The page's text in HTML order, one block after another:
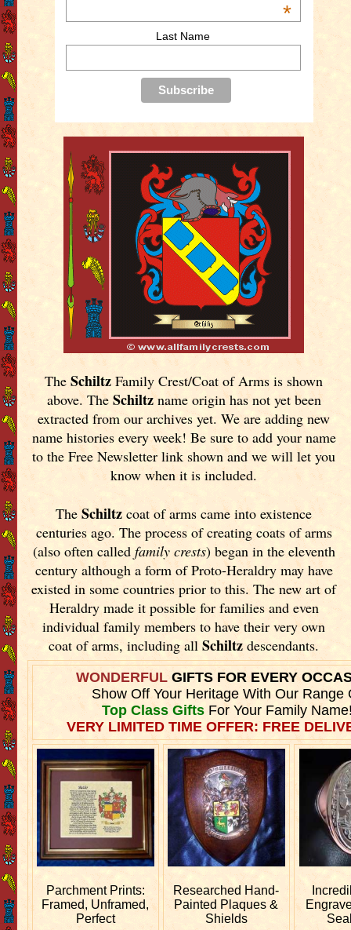
*
Last Name
TheSchiltz Family Crest/Coat of Arms is shown
above. The Schiltzname origin has not yet been
extracted from our archives yet.We are adding new
name histories every week! Be sure to add your name
to the Free Newsletter link shown and we will let you
know when it is included.
TheSchiltz coat of arms came into existence
centuries ago. The process of creating coats of arms
(also often called family crests) began in the eleventh
century although a form of Proto-Heraldry may have
existed in some countries prior to this. The new art of
Heraldry made it possible for families and even
individual family members to have their very own
coat of arms, including allSchiltzdescendants.
WONDERFULGIFTS FOR EVERY
Show Off Your Heritage With Our Range
Top Class GiftsFor Your Family
VERY LIMITED TIME OFFER: FREE
Parchment Prints:
Framed, Unframed,
Perfect
Researched Hand-
Painted Plaques &
Shields